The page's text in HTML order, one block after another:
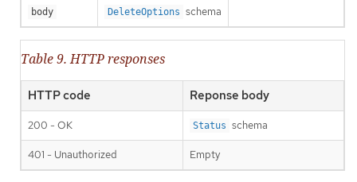
body DeleteOptions schema
Table 9. HTTP responses
HTTP code Reponse body
200 - OK Status schema
401 - Unauthorized Empty